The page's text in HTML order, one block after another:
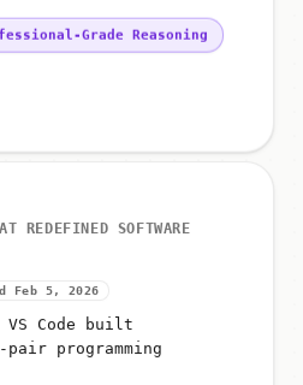
Grade Reasoning
REDEFINED SOFTWARE
Feb 5, 2026
Code built
programming